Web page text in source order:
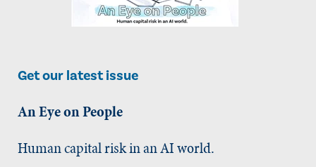
Get our latest issue
An Eye on People
Human capital risk in an AI world.